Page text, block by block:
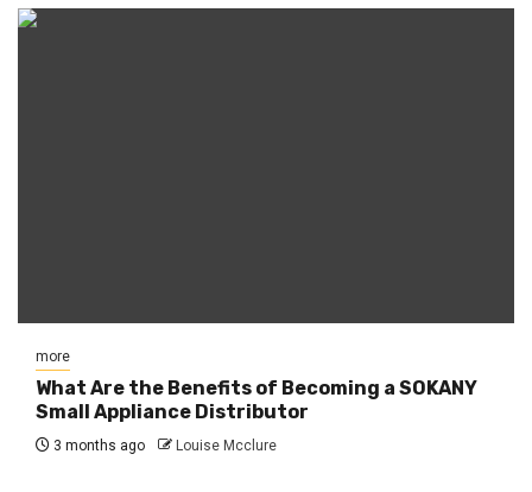
more
What Are the Benefits of Becoming a SOKANY
Small Appliance Distributor
3 months ago Louise Mcclure